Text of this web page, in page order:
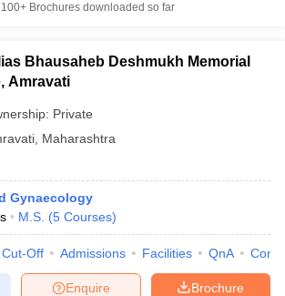
100+ Brochures downloaded so far
Bhausaheb Deshmukh Memorial
Amravati
Private
Maharashtra
Gynaecology
M.S. (5 Courses)
Cut-Off Admissions Facilities QnA
Brochure
Enquire